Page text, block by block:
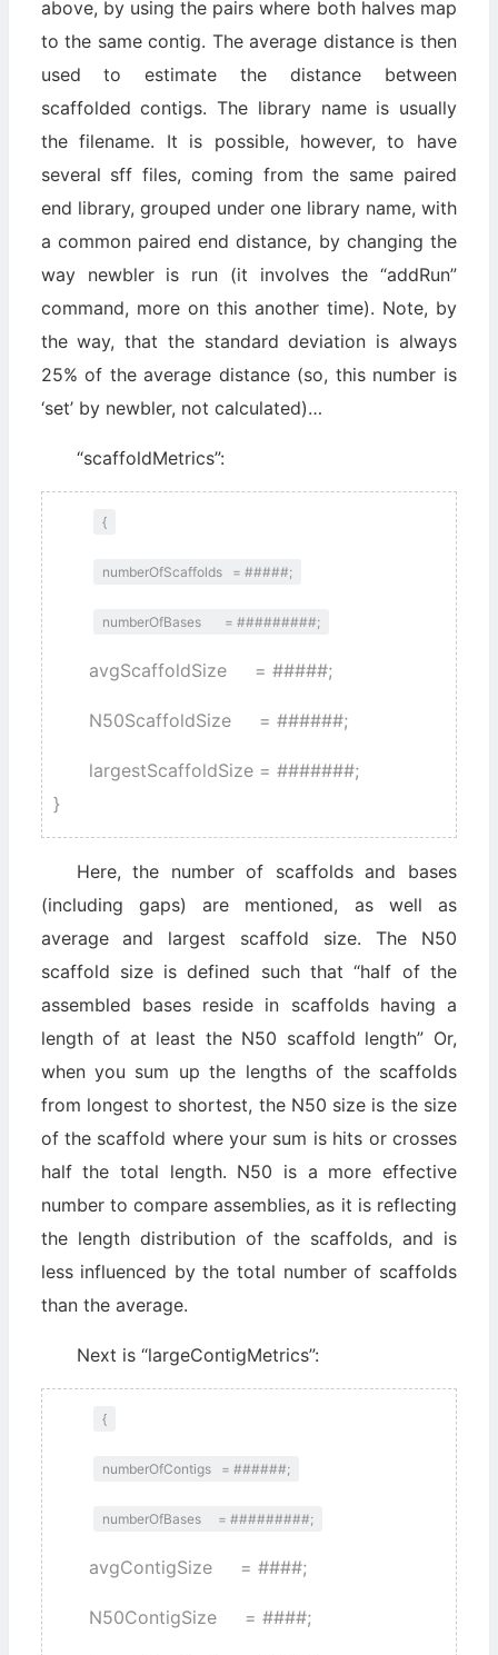
above, by using the pairs where both halves map
to the same contig. The average distance is then
used to estimate the distance between
scaffolded contigs. The library name is usually
the filename. It is possible, however, to have
several sff files, coming from the same paired
end library, grouped under one library name, with
a common paired end distance, by changing the
way newbler is run (it involves the “addRun”
command, more on this another time). Note, by
the way, that the standard deviation is always
25% of the average distance (so, this number is
‘set’ by newbler, not calculated)…
“scaffoldMetrics”:
{
numberOfScaffolds = #####;
numberOfBases = #########;
avgScaffoldSize = #####;
N50ScaffoldSize = ######;
largestScaffoldSize = #######;
}
Here, the number of scaffolds and bases
(including gaps) are mentioned, as well as
average and largest scaffold size. The N50
scaffold size is defined such that “half of the
assembled bases reside in scaffolds having a
length of at least the N50 scaffold length” Or,
when you sum up the lengths of the scaffolds
from longest to shortest, the N50 size is the size
of the scaffold where your sum is hits or crosses
half the total length. N50 is a more effective
number to compare assemblies, as it is reflecting
the length distribution of the scaffolds, and is
less influenced by the total number of scaffolds
than the average.
Next is “largeContigMetrics”:
{
numberOfContigs = ######;
numberOfBases = #########;
avgContigSize = ####;
N50ContigSize = ####;